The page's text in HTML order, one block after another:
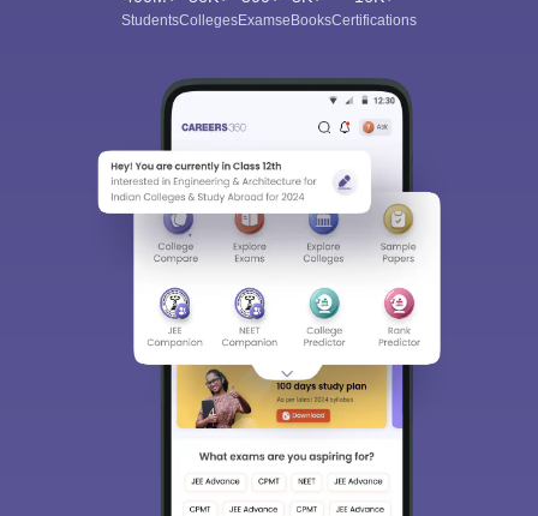
StudentsCollegesExamseBooksCertifications